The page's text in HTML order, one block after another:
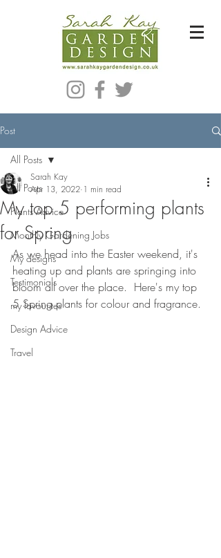
Post
All Posts
Plants Advice
Monthly Gardening Jobs
My designs
Testimonials
my favourites
Design Advice
Travel
All Posts
My top 5 performing plants
for Spring
Sarah Kay
Apr 13, 2022 1 min read
As we head into the Easter weekend, it's
heating up and plants are springing into
bloom all over the place.  Here's my top
5 Spring plants for colour and fragrance.